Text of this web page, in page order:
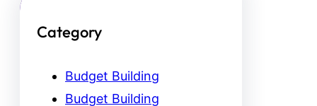
Category
Budget Building
Budget Building